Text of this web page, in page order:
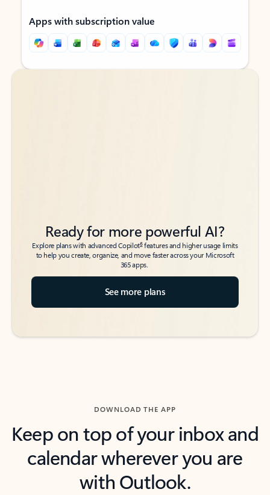
Apps with subscription value
Back to tabs
Back to tabs
Ready for more powerful AI?
Explore plans with advanced Copilot6features and higher usage limits
to help you create, organize, and move faster across your Microsoft
365 apps.
See more plans
DOWNLOAD THE APP
Keep on top of your inbox and
calendar wherever you are
with Outlook.